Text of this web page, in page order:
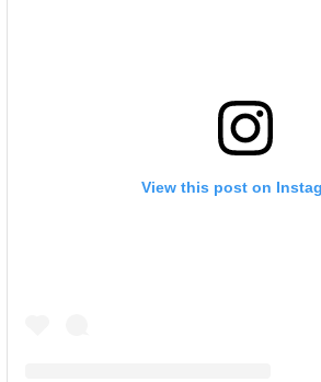
View this post on